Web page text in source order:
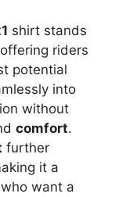
shirt stands
riders
potential
into
without
comfort.
further
it a
want a